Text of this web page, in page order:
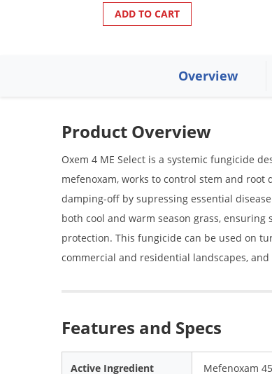
ADD TO CART
Overview
Product Overview
Oxem 4 ME Select is a systemic fungicide
mefenoxam, works to control stem and
damping-off by supressing essential
both cool and warm season grass,
protection. This fungicide can be used on
commercial and residential landscapes,
Features and Specs
Active Ingredient Mefenoxam